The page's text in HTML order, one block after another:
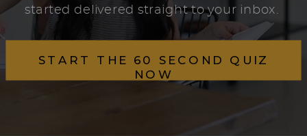
START THE 60 SECOND QUIZ
NOW
started delivered straight to your inbox.